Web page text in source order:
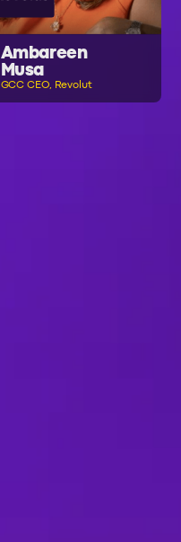
Ambareen
Musa
GCC CEO, Revolut